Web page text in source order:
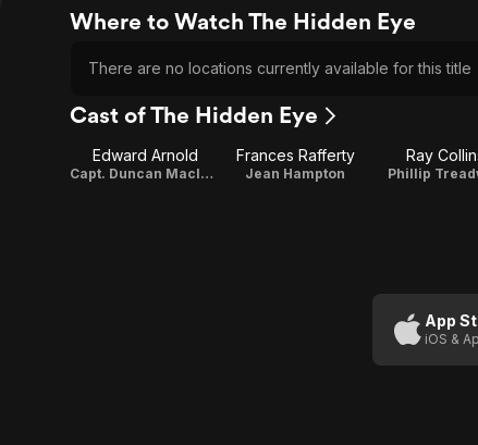
Where to Watch The Hidden Eye
There are no locations currently available for this title
Cast of The Hidden Eye
Edward Arnold
Capt. Duncan Maclain
Frances Rafferty
Jean Hampton
Ray
Phillip
App
iOS &